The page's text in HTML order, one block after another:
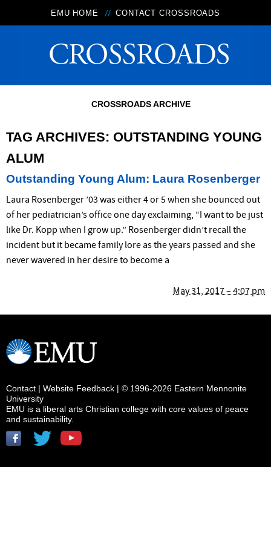
EMU HOME CONTACT CROSSROADS
CROSSROADS ARCHIVE
TAG ARCHIVES: OUTSTANDING YOUNG
ALUM
Outstanding Young Alum: Laura Rosenberger
May 31, 2017 – 4:07 pm
Laura Rosenberger ’03 was either 4 or 5 when she bounced out
of her pediatrician’s office one day exclaiming, “I want to be just
like Dr. Kopp when I grow up.” Rosenberger didn’t recall the
incident but it became family lore as the years passed and she
never wavered in her desire to become a
Contact | Website Feedback | © 1996-2026 Eastern Mennonite
University
EMU is a liberal arts Christian college with core values of peace
and sustainability.